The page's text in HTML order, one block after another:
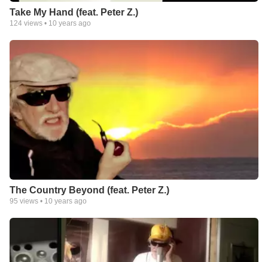
Take My Hand (feat. Peter Z.)
124 views • 10 years ago
The Country Beyond (feat. Peter Z.)
95 views • 10 years ago